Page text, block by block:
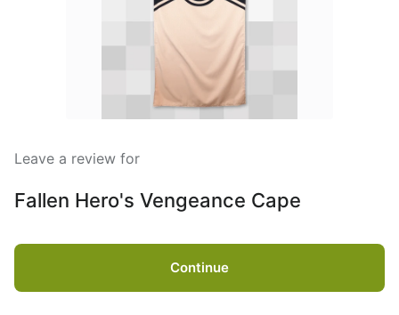
Leave a review for
Fallen Hero's Vengeance Cape
Continue